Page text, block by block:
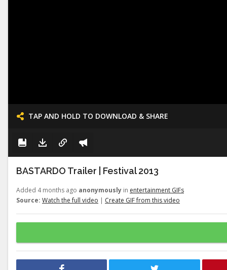
TAP AND HOLD TO DOWNLOAD & SHARE
BASTARDO Trailer | Festival 2013
Added 4 months ago anonymously in entertainment GIFs
Source: Watch the full video | Create GIF from this video